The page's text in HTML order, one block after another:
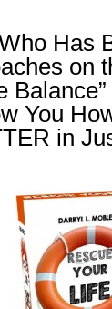
Has
on
Balance”
You
in